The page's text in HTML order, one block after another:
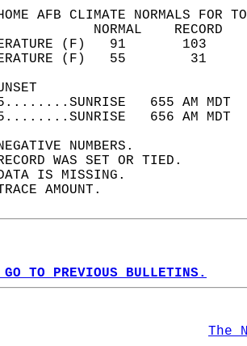
AFB CLIMATE NORMALS FOR
TEMPERATURE
TEMPERATURE
655 AM
656 AM
NUMBERS.
WAS SET OR TIED.
DATA IS MISSING.
AMOUNT.
TO PREVIOUS BULLETINS.
The